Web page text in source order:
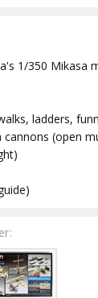
1/350 Mikasa
ladders,
(open